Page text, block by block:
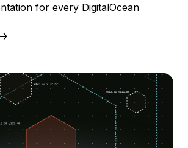
for every DigitalOcean